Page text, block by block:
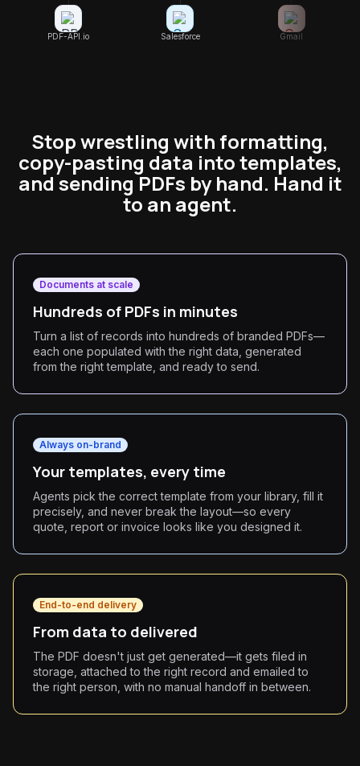
PDF-API.io Salesforce Gmail
Stop wrestling with formatting,
copy-pasting data into templates,
and sending PDFs by hand. Hand it
to an agent.
Documents at scale
Hundreds of PDFs in minutes
Turn a list of records into hundreds of branded PDFs—
each one populated with the right data, generated
from the right template, and ready to send.
Always on-brand
Your templates, every time
Agents pick the correct template from your library, fill it
precisely, and never break the layout—so every
quote, report or invoice looks like you designed it.
End-to-end delivery
From data to delivered
The PDF doesn't just get generated—it gets filed in
storage, attached to the right record and emailed to
the right person, with no manual handoff in between.